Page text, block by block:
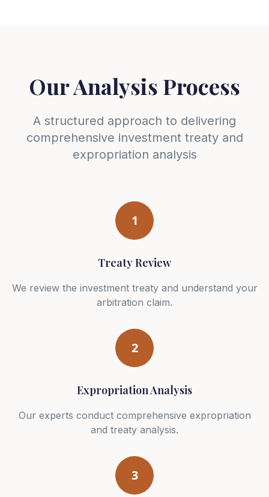
Our Analysis Process
A structured approach to delivering
comprehensive investment treaty and
expropriation analysis
1
Treaty Review
We review the investment treaty and understand your
arbitration claim.
2
Expropriation Analysis
Our experts conduct comprehensive expropriation
and treaty analysis.
3